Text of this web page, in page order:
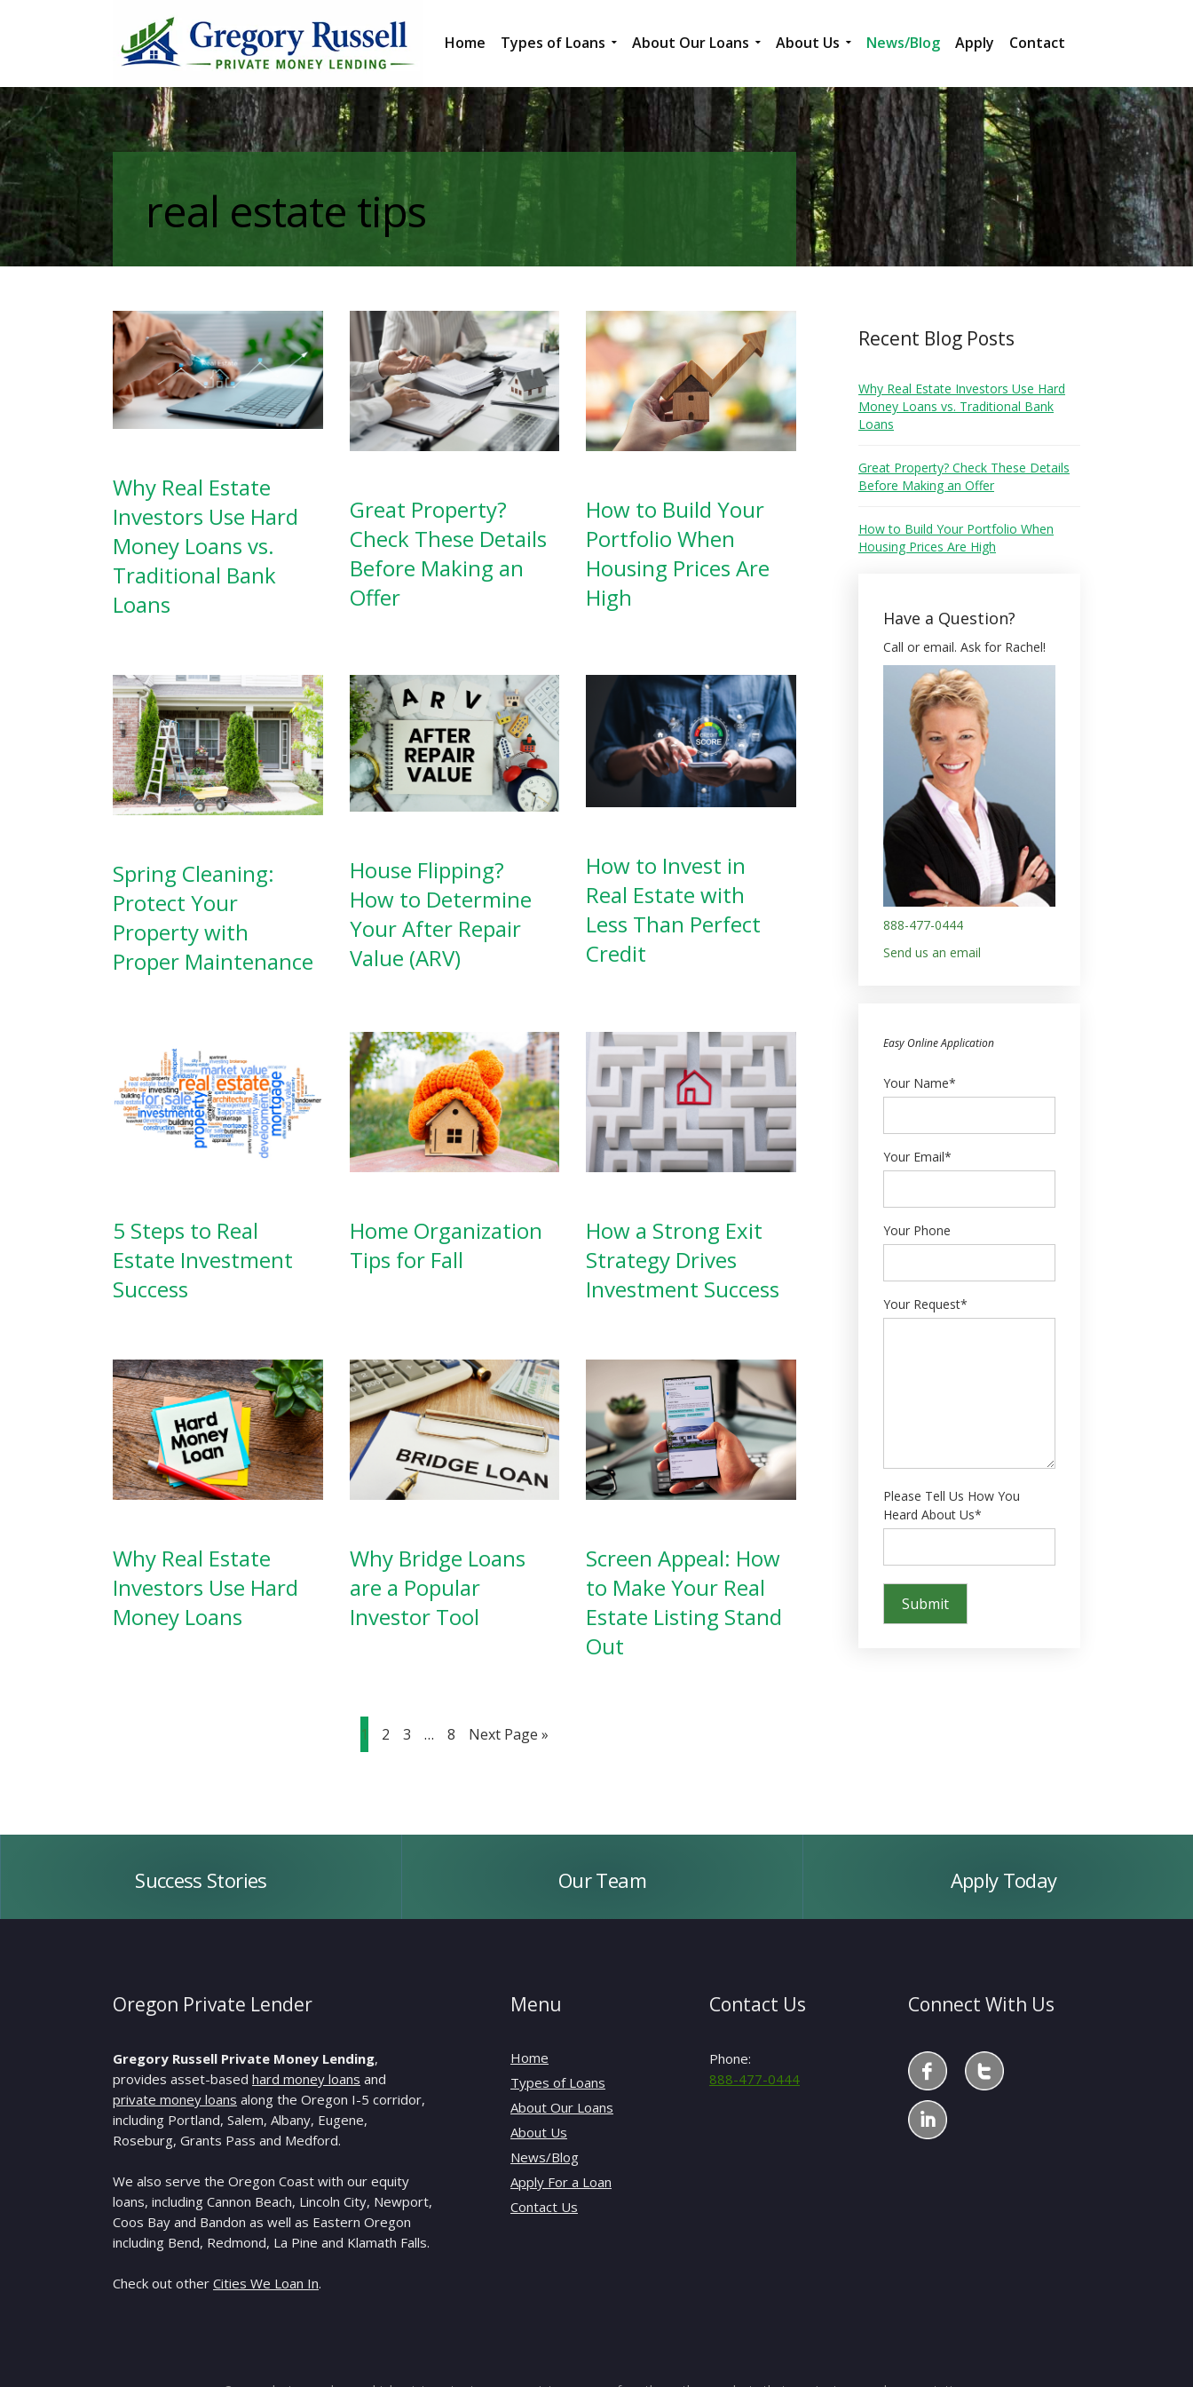
Home Types of Loans About Our Loans About Us News/Blog Apply Contact
real estate tips
Why Real Estate
Investors Use Hard
Money Loans vs.
Traditional Bank
Loans
Great Property?
Check These Details
Before Making an
Offer
How to Build Your
Portfolio When
Housing Prices Are
High
Spring Cleaning:
Protect Your
Property with
Proper Maintenance
House Flipping?
How to Determine
Your After Repair
Value (ARV)
How to Invest in
Real Estate with
Less Than Perfect
Credit
5 Steps to Real
Estate Investment
Success
Home Organization
Tips for Fall
How a Strong Exit
Strategy Drives
Investment Success
Why Real Estate
Investors Use Hard
Money Loans
Why Bridge Loans
are a Popular
Investor Tool
Screen Appeal: How
to Make Your Real
Estate Listing Stand
Out
1 2 3 … 8 Next Page »
Recent Blog Posts
Why Real Estate Investors Use Hard
Money Loans vs. Traditional Bank
Loans
Great Property? Check These Details
Before Making an Offer
How to Build Your Portfolio When
Housing Prices Are High
Have a Question?
Call or email. Ask for Rachel!
888-477-0444
Send us an email
Easy Online Application
Your Name*
Your Email*
Your Phone
Your Request*
Please Tell Us How You
Heard About Us*
Success Stories Our Team Apply Today
Oregon Private Lender
Gregory Russell Private Money Lending,
provides asset-based hard money loans and
private money loans along the Oregon I-5 corridor,
including Portland, Salem, Albany, Eugene,
Roseburg, Grants Pass and Medford.
We also serve the Oregon Coast with our equity
loans, including Cannon Beach, Lincoln City, Newport,
Coos Bay and Bandon as well as Eastern Oregon
including Bend, Redmond, La Pine and Klamath Falls.
Check out other Cities We Loan In.
Menu
Home
Types of Loans
About Our Loans
About Us
News/Blog
Apply For a Loan
Contact Us
Contact Us
Phone:
888-477-0444
Connect With Us